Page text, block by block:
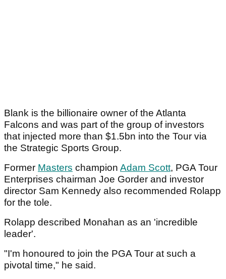
Blank is the billionaire owner of the Atlanta
Falcons and was part of the group of investors
that injected more than $1.5bn into the Tour via
the Strategic Sports Group.
Former Masters champion Adam Scott, PGA Tour
Enterprises chairman Joe Gorder and investor
director Sam Kennedy also recommended Rolapp
for the tole.
Rolapp described Monahan as an 'incredible
leader'.
"I'm honoured to join the PGA Tour at such a
pivotal time," he said.